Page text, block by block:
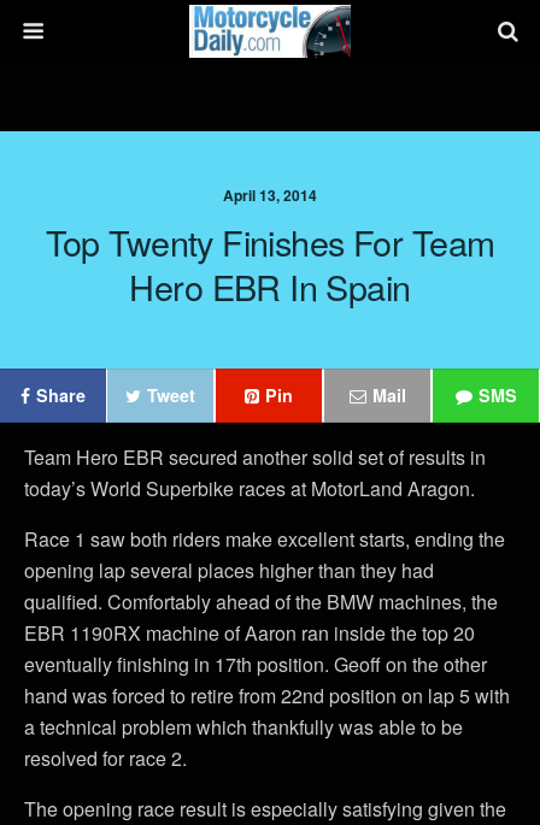
April 13, 2014
Top Twenty Finishes For Team
Hero EBR In Spain
Share Tweet Pin Mail SMS
Team Hero EBR secured another solid set of results in
today’s World Superbike races at MotorLand Aragon.
Race 1 saw both riders make excellent starts, ending the
opening lap several places higher than they had
qualified. Comfortably ahead of the BMW machines, the
EBR 1190RX machine of Aaron ran inside the top 20
eventually finishing in 17th position. Geoff on the other
hand was forced to retire from 22nd position on lap 5 with
a technical problem which thankfully was able to be
resolved for race 2.
The opening race result is especially satisfying given the